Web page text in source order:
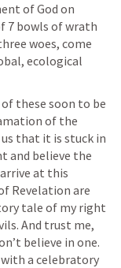
of God on
7 bowls of wrath
woes, come
ecological
these soon to be
of the
that it is stuck in
and believe the
at this
Revelation are
tale of my right
And trust me,
believe in one.
a celebratory